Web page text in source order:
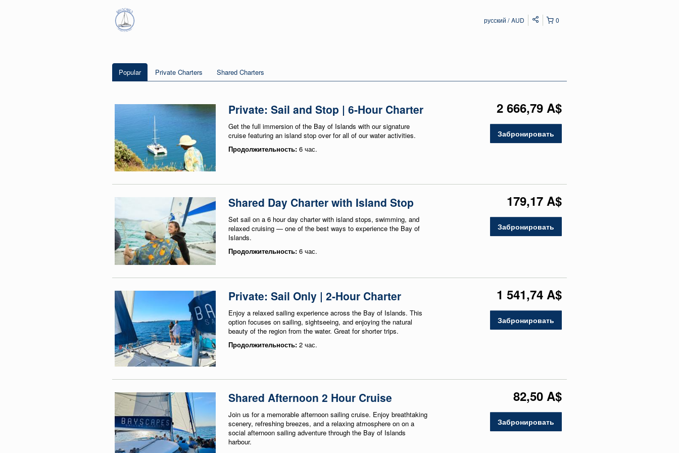
0
русский AUD
Popular Private Charters Shared Charters
Private: Sail and Stop | 6-Hour Charter
Get the full immersion of the Bay of Islands with our signature
cruise featuring an island stop over for all of our water activities.
Продолжительность: 6 час.
2 666,79 A$
Забронировать
Shared Day Charter with Island Stop
Set sail on a 6 hour day charter with island stops, swimming, and
relaxed cruising — one of the best ways to experience the Bay of
Islands.
Продолжительность: 6 час.
179,17 A$
Забронировать
Private: Sail Only | 2-Hour Charter
Enjoy a relaxed sailing experience across the Bay of Islands. This
option focuses on sailing, sightseeing, and enjoying the natural
beauty of the region from the water. Great for shorter trips.
Продолжительность: 2 час.
1 541,74 A$
Забронировать
Shared Afternoon 2 Hour Cruise
Join us for a memorable afternoon sailing cruise. Enjoy breathtaking
scenery, refreshing breezes, and a relaxing atmosphere on on a
social afternoon sailing adventure through the Bay of Islands
harbour.
82,50 A$
Забронировать